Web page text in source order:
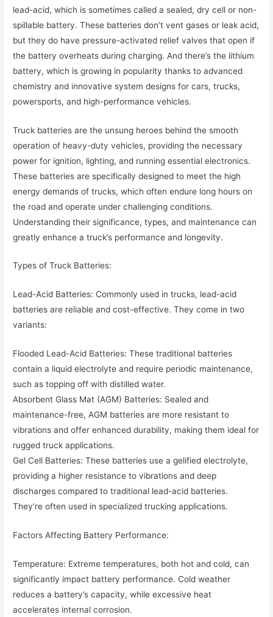
lead-acid, which is sometimes called a sealed, dry cell or non-
spillable battery. These batteries don’t vent gases or leak acid,
but they do have pressure-activated relief valves that open if
the battery overheats during charging. And there’s the lithium
battery, which is growing in popularity thanks to advanced
chemistry and innovative system designs for cars, trucks,
powersports, and high-performance vehicles.
Truck batteries are the unsung heroes behind the smooth
operation of heavy-duty vehicles, providing the necessary
power for ignition, lighting, and running essential electronics.
These batteries are specifically designed to meet the high
energy demands of trucks, which often endure long hours on
the road and operate under challenging conditions.
Understanding their significance, types, and maintenance can
greatly enhance a truck’s performance and longevity.
Types of Truck Batteries:
Lead-Acid Batteries: Commonly used in trucks, lead-acid
batteries are reliable and cost-effective. They come in two
variants:
Flooded Lead-Acid Batteries: These traditional batteries
contain a liquid electrolyte and require periodic maintenance,
such as topping off with distilled water.
Absorbent Glass Mat (AGM) Batteries: Sealed and
maintenance-free, AGM batteries are more resistant to
vibrations and offer enhanced durability, making them ideal for
rugged truck applications.
Gel Cell Batteries: These batteries use a gelified electrolyte,
providing a higher resistance to vibrations and deep
discharges compared to traditional lead-acid batteries.
They’re often used in specialized trucking applications.
Factors Affecting Battery Performance:
Temperature: Extreme temperatures, both hot and cold, can
significantly impact battery performance. Cold weather
reduces a battery’s capacity, while excessive heat
accelerates internal corrosion.